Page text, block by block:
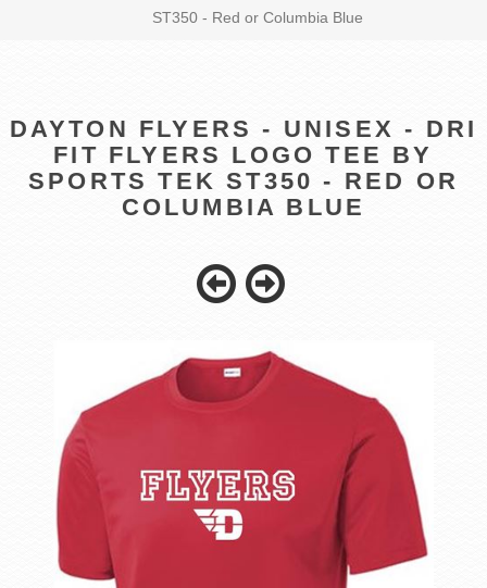
ST350 - Red or Columbia Blue
DAYTON FLYERS - UNISEX - DRI
FIT FLYERS LOGO TEE BY
SPORTS TEK ST350 - RED OR
COLUMBIA BLUE